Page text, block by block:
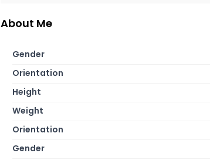
About Me
Gender
Orientation
Height
Weight
Orientation
Gender